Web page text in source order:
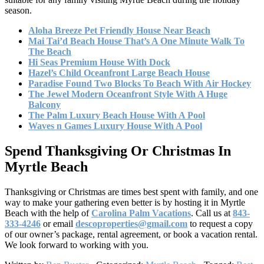
season.
Aloha Breeze Pet Friendly House Near Beach
Mai Tai’d Beach House That’s A One Minute Walk To
The Beach
Hi Seas Premium House With Dock
Hazel’s Child Oceanfront Large Beach House
Paradise Found Two Blocks To Beach With Air Hockey
The Jewel Modern Oceanfront Style With A Huge
Balcony
The Palm Luxury Beach House With A Pool
Waves n Games Luxury House With A Pool
Spend Thanksgiving Or Christmas In
Myrtle Beach
Thanksgiving or Christmas are times best spent with family, and one
way to make your gathering even better is by hosting it in Myrtle
Beach with the help ofCarolina Palm Vacations. Call us at 843-
333-4246 or email descoproperties@gmail.com to request a copy
of our owner’s package, rental agreement, or book a vacation rental.
We look forward to working with you.